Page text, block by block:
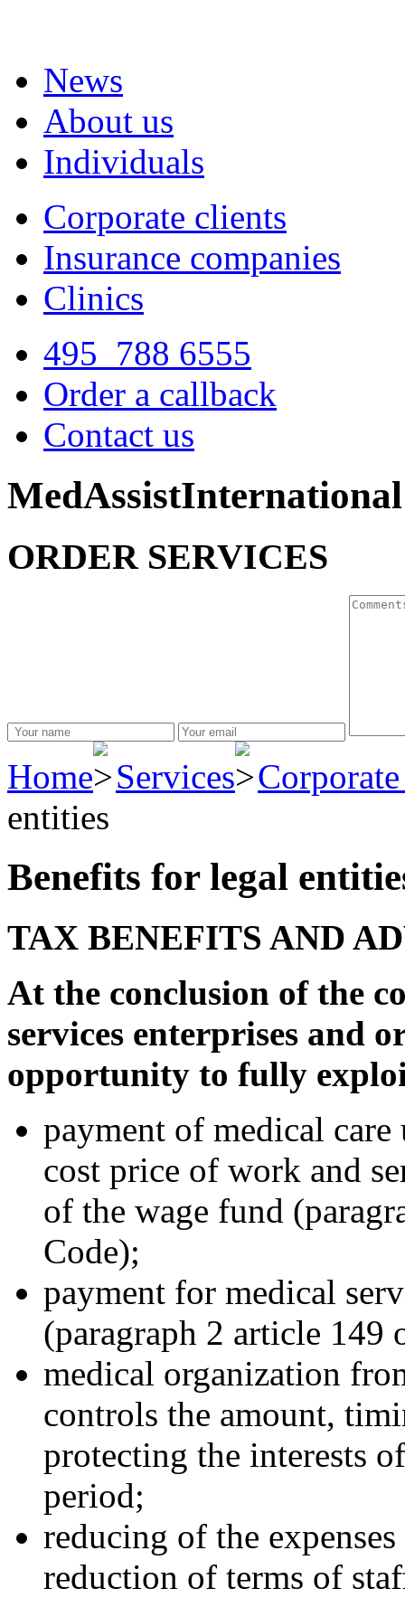
News
About us
Individuals
Corporate clients
Insurance companies
Clinics
495 788 6555
Order a callback
Contact us
ORDER SERVICES
Home Services
entities
Benefits for legal
TAX BENEFITS AND
At the conclusion of the
services enterprises and
opportunity to fully
payment of medical care
cost price of work and
of the wage fund
Code);
payment for medical
(paragraph 2 article 149
medical organization
controls the amount,
protecting the interests
period;
reducing of the
reduction of terms of